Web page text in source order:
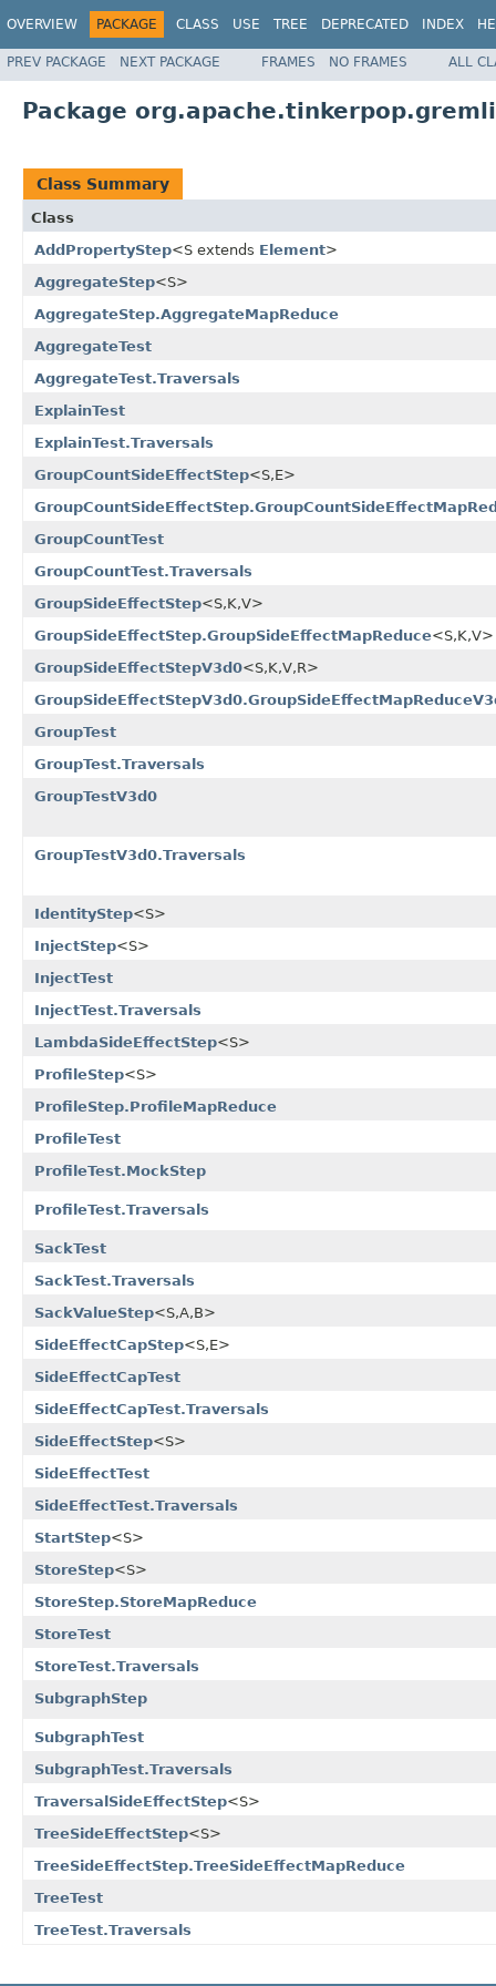
OVERVIEW PACKAGE CLASS USE TREE DEPRECATED INDEX
PREV PACKAGE NEXT PACKAGE FRAMES NO FRAMES ALL
Package
Class Summary
Class
AddPropertyStep<S extends Element>
AggregateStep<S>
AggregateStep.AggregateMapReduce
AggregateTest
AggregateTest.Traversals
ExplainTest
ExplainTest.Traversals
GroupCountSideEffectStep<S,E>
GroupCountTest
GroupCountTest.Traversals
GroupSideEffectStep<S,K,V>
GroupSideEffectStep.GroupSideEffectMapReduce<S,K,V>
GroupSideEffectStepV3d0<S,K,V,R>
GroupTest
GroupTest.Traversals
GroupTestV3d0
GroupTestV3d0.Traversals
IdentityStep<S>
InjectStep<S>
InjectTest
InjectTest.Traversals
LambdaSideEffectStep<S>
ProfileStep<S>
ProfileStep.ProfileMapReduce
ProfileTest
ProfileTest.MockStep
ProfileTest.Traversals
SackTest
SackTest.Traversals
SackValueStep<S,A,B>
SideEffectCapStep<S,E>
SideEffectCapTest
SideEffectCapTest.Traversals
SideEffectStep<S>
SideEffectTest
SideEffectTest.Traversals
StartStep<S>
StoreStep<S>
StoreStep.StoreMapReduce
StoreTest
StoreTest.Traversals
SubgraphStep
SubgraphTest
SubgraphTest.Traversals
TraversalSideEffectStep<S>
TreeSideEffectStep<S>
TreeSideEffectStep.TreeSideEffectMapReduce
TreeTest
TreeTest.Traversals